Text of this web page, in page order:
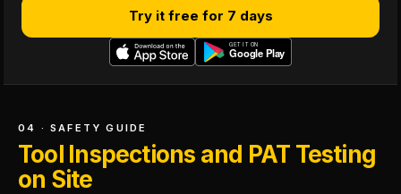
Try it free for 7 days
04 · SAFETY GUIDE
Tool Inspections and PAT Testing
on Site